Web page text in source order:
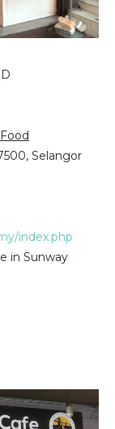
Selangor
index.php
in Sunway